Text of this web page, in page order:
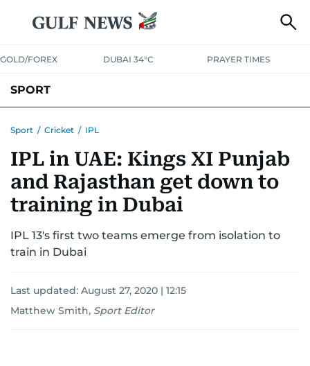
GOLD/FOREX DUBAI 34°C PRAYER TIMES
SPORT
MOTORSPORT TENNISGOLF IN UAEOLYMPICS
Sport / Cricket / IPL
IPL in UAE: Kings XI Punjab
and Rajasthan get down to
training in Dubai
IPL 13's first two teams emerge from isolation to
train in Dubai
Last updated: August 27, 2020 | 12:15
Matthew Smith, Sport Editor